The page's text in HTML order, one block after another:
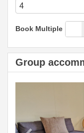
Book Multiple
yes
Group